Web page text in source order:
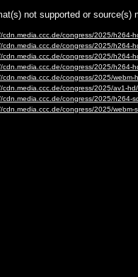
not supported or source(s)
cdn.media.ccc.de/congress/2025/
cdn.media.ccc.de/congress/2025/
cdn.media.ccc.de/congress/2025/
cdn.media.ccc.de/congress/2025/
cdn.media.ccc.de/congress/2025/
cdn.media.ccc.de/congress/2025/av1-
cdn.media.ccc.de/congress/2025/
cdn.media.ccc.de/congress/2025/